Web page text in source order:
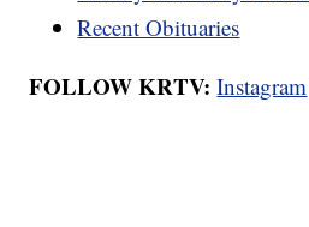
Recent Obituaries
FOLLOW KRTV: Instagram